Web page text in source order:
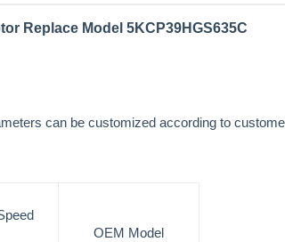
Replace Model 5KCP39HGS635C
can be customized according to
OEM Model